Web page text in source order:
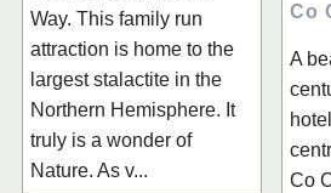
Co
A
Co
Way. This family run
attraction is home to the
largest stalactite in the
Northern Hemisphere. It
truly is a wonder of
Nature. As v...